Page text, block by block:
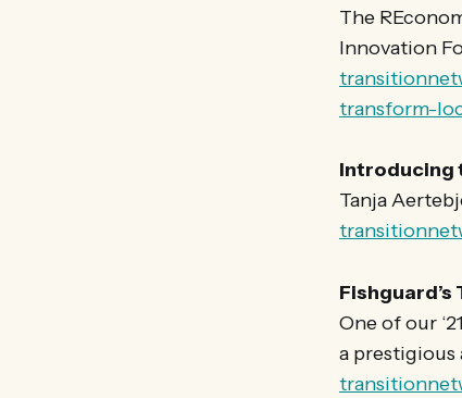
The
Innovation
transform-
Introducing
Tanja
One of our
a prestigious